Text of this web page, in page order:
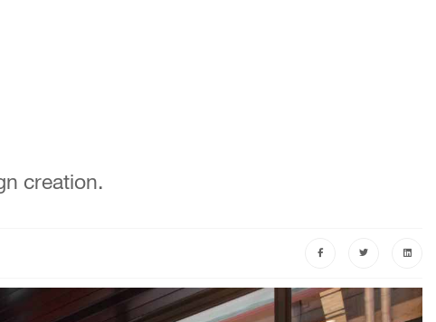
creation.